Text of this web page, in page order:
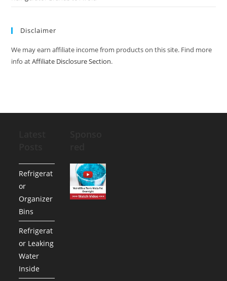
Disclaimer
We may earn affiliate income from products on this site. Find more
info atAffiliate Disclosure Section.
Refrigerat
or
Organizer
Bins
Refrigerat
or Leaking
Water
Inside